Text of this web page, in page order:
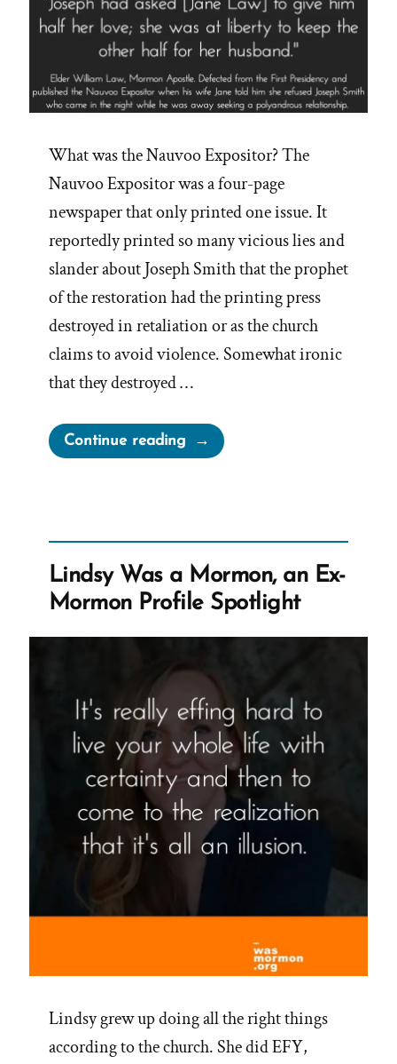
What was the Nauvoo Expositor? The
Nauvoo Expositor was a four-page
newspaper that only printed one issue. It
reportedly printed so many vicious lies and
slander about Joseph Smith that the prophet
of the restoration had the printing press
destroyed in retaliation or as the church
claims to avoid violence. Somewhat ironic
that they destroyed …
Continue reading“The
Nauvoo
Lies
From
Joseph
Smith”
Lindsy Was a Mormon, an Ex-
Mormon Profile Spotlight
Lindsy grew up doing all the right things
according to the church. She did EFY,